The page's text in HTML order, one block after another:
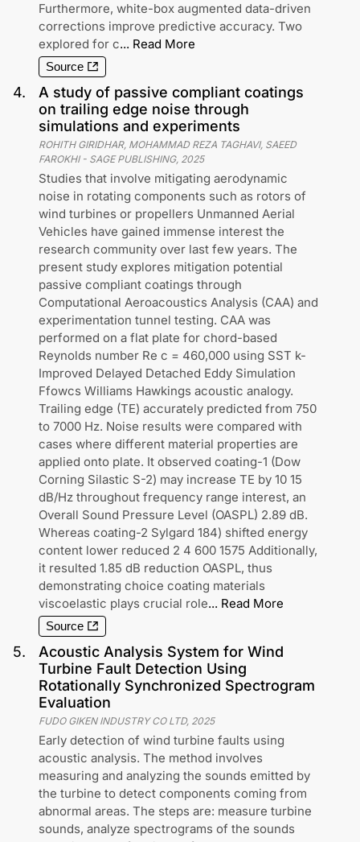
Furthermore, white-box augmented data-driven
corrections improve predictive accuracy. Two
explored for c... Read More
Source
4.
A study of passive compliant coatings
on trailing edge noise through
simulations and experiments
ROHITH GIRIDHAR, MOHAMMAD REZA TAGHAVI, SAEED
FAROKHI- SAGE PUBLISHING, 2025
Studies that involve mitigating aerodynamic
noise in rotating components such as rotors of
wind turbines or propellers Unmanned Aerial
Vehicles have gained immense interest the
research community over last few years. The
present study explores mitigation potential
passive compliant coatings through
Computational Aeroacoustics Analysis (CAA) and
experimentation tunnel testing. CAA was
performed on a flat plate for chord-based
Reynolds number Re c = 460,000 using SST k-
Improved Delayed Detached Eddy Simulation
Ffowcs Williams Hawkings acoustic analogy.
Trailing edge (TE) accurately predicted from 750
to 7000 Hz. Noise results were compared with
cases where different material properties are
applied onto plate. It observed coating-1 (Dow
Corning Silastic S-2) may increase TE by 10 15
dB/Hz throughout frequency range interest, an
Overall Sound Pressure Level (OASPL) 2.89 dB.
Whereas coating-2 Sylgard 184) shifted energy
content lower reduced 2 4 600 1575 Additionally,
it resulted 1.85 dB reduction OASPL, thus
demonstrating choice coating materials
viscoelastic plays crucial role... Read More
Source
5.
Acoustic Analysis System for Wind
Turbine Fault Detection Using
Rotationally Synchronized Spectrogram
Evaluation
FUDO GIKEN INDUSTRY CO LTD, 2025
Early detection of wind turbine faults using
acoustic analysis. The method involves
measuring and analyzing the sounds emitted by
the turbine to detect components coming from
abnormal areas. The steps are: measure turbine
sounds, analyze spectrograms of the sounds